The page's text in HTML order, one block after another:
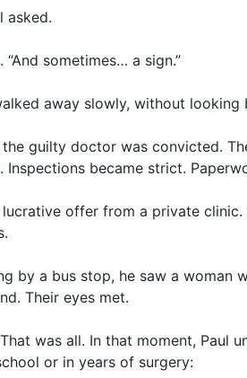
asked.
“And sometimes… a sign.”
away slowly, without looking
guilty doctor was convicted.
Inspections became strict.
offer from a private
by a bus stop, he saw a
Their eyes met.
was all. In that moment, Paul
or in years of surgery: